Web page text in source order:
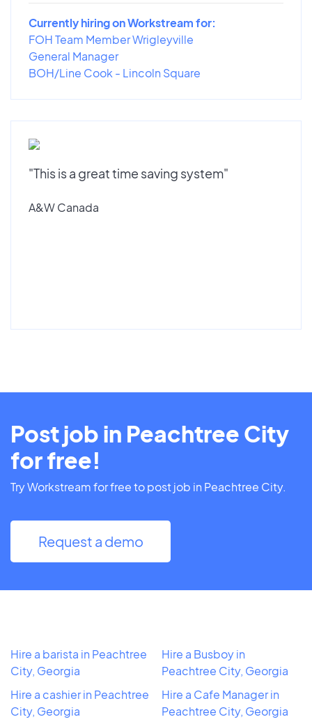
Currently hiring on Workstream for:
FOH Team Member Wrigleyville
General Manager
BOH/Line Cook - Lincoln Square
"This is a great time saving system"
A&W Canada
Post job in Peachtree City
for free!
Try Workstream for free to post job in Peachtree City.
Request a demo
Hire a barista in Peachtree
City, Georgia
Hire a cashier in Peachtree
City, Georgia
Hire a Busboy in
Peachtree City, Georgia
Hire a Cafe Manager in
Peachtree City, Georgia